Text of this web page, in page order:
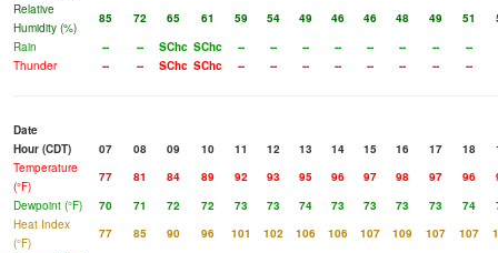
Relative
Humidity (%)
85 72 65 61 59 54 49 46 46 48 49 51
Rain
-- -- SChc SChc -- -- -- -- -- -- --
--
Thunder
-- -- SChc SChc -- -- -- -- -- -- -- --
Date
Hour (CDT)
07 08 09 10 11 12 13 14 15 16 17 18
Temperature
(°F)
77 81 84 89 92 93 95 96 97 98 97 96
Dewpoint (°F)
70 71 72 72 73 73 74 73 73 73 73 74
Heat Index
(°F)
77 85 90 96 101 102 106 106 107 109 107 107